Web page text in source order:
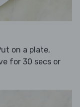
on a plate,
for 30 secs or